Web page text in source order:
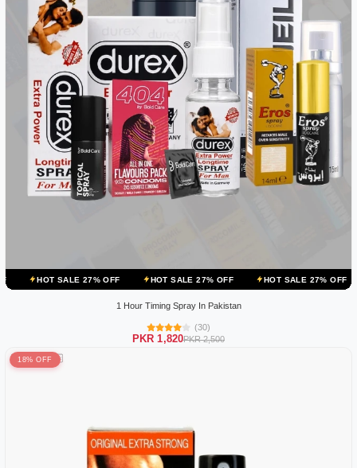
27% OFF HOT SALE 27% OFF HOT SALE 27% OFF HOT SALE
1 Hour Timing Spray In Pakistan
(30)
PKR 1,820PKR 2,500
18% OFF